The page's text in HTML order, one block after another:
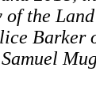
of the
Barker